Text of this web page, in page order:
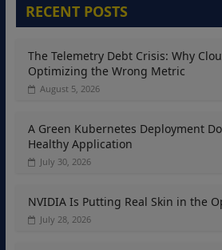
RECENT POSTS
The Telemetry Debt Crisis: Why
Optimizing the Wrong Metric
August 5, 2026
A Green Kubernetes Deployment
Healthy Application
July 30, 2026
NVIDIA Is Putting Real Skin in the
July 28, 2026